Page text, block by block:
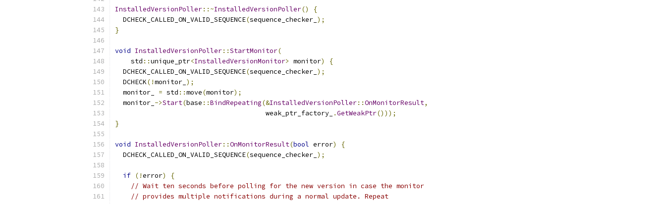
InstalledVersionPoller::~InstalledVersionPoller()
{
  DCHECK_CALLED_ON_VALID_SEQUENCE
(sequence_checker_ );
}
void InstalledVersionPoller::StartMonitor(
    std
::unique_ptr<InstalledVersionMonitor> monitor)
{
  DCHECK_CALLED_ON_VALID_SEQUENCE
(sequence_checker_ );
  DCHECK
(!monitor_ );
  monitor_
= std ::move(monitor);
  monitor_
->Start(base ::BindRepeating(&InstalledVersionPoller::OnMonitorResult,
                                      weak_ptr_factory_
.GetWeakPtr()));
}
void InstalledVersionPoller::OnMonitorResult(bool error)
{
  DCHECK_CALLED_ON_VALID_SEQUENCE
(sequence_checker_ );
if (!error)
{
// Wait ten seconds before polling for the new version in case the monitor
// provides multiple notifications during a normal update. Repeat